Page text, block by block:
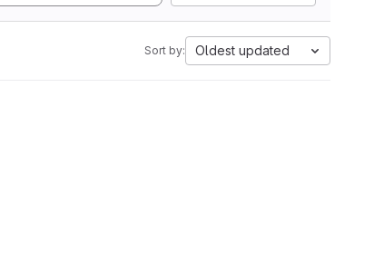
Sort by: Oldest updated